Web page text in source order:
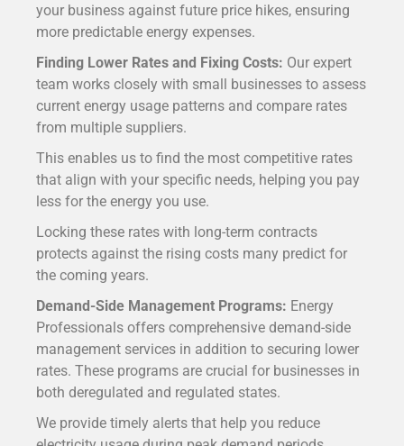
your business against future price hikes, ensuring
more predictable energy expenses.
Finding Lower Rates and Fixing Costs: Our expert
team works closely with small businesses to assess
current energy usage patterns and compare rates
from multiple suppliers.
This enables us to find the most competitive rates
that align with your specific needs, helping you pay
less for the energy you use.
Locking these rates with long-term contracts
protects against the rising costs many predict for
the coming years.
Demand-Side Management Programs: Energy
Professionals offers comprehensive demand-side
management services in addition to securing lower
rates. These programs are crucial for businesses in
both deregulated and regulated states.
We provide timely alerts that help you reduce